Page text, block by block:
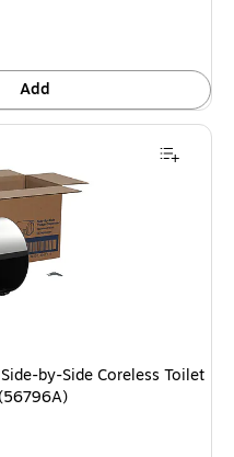
Add
by-Side Coreless Toilet